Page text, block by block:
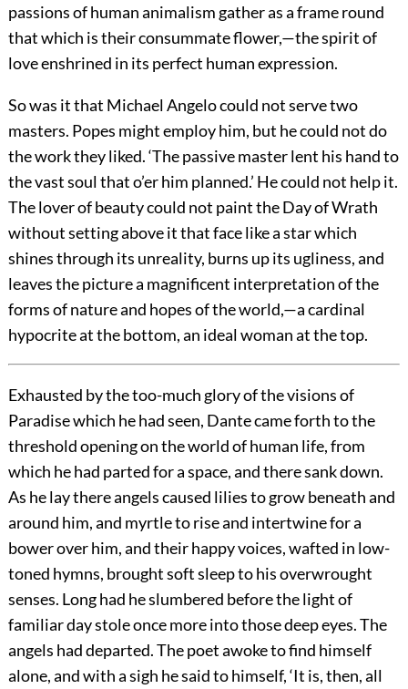
passions of human animalism gather as a frame round
that which is their consummate flower,—the spirit of
love enshrined in its perfect human expression.
So was it that Michael Angelo could not serve two
masters. Popes might employ him, but he could not do
the work they liked. ‘The passive master lent his hand to
the vast soul that o’er him planned.’ He could not help it.
The lover of beauty could not paint the Day of Wrath
without setting above it that face like a star which
shines through its unreality, burns up its ugliness, and
leaves the picture a magnificent interpretation of the
forms of nature and hopes of the world,—a cardinal
hypocrite at the bottom, an ideal woman at the top.
Exhausted by the too-much glory of the visions of
Paradise which he had seen, Dante came forth to the
threshold opening on the world of human life, from
which he had parted for a space, and there sank down.
As he lay there angels caused lilies to grow beneath and
around him, and myrtle to rise and intertwine for a
bower over him, and their happy voices, wafted in low-
toned hymns, brought soft sleep to his overwrought
senses. Long had he slumbered before the light of
familiar day stole once more into those deep eyes. The
angels had departed. The poet awoke to find himself
alone, and with a sigh he said to himself, ‘It is, then, all